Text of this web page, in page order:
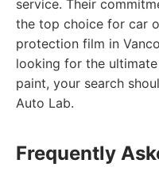
service. Their
the top choice for car
protection film in
looking for the
paint, your search
Auto Lab.
Frequently